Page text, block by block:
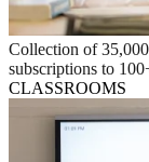
Collection of
subscriptions to
CLASSROOMS